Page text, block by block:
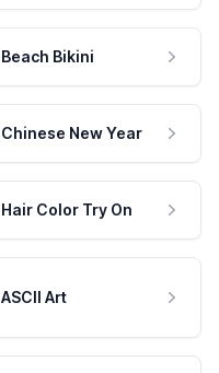
Beach Bikini
Chinese New Year
Hair Color Try On
ASCII Art